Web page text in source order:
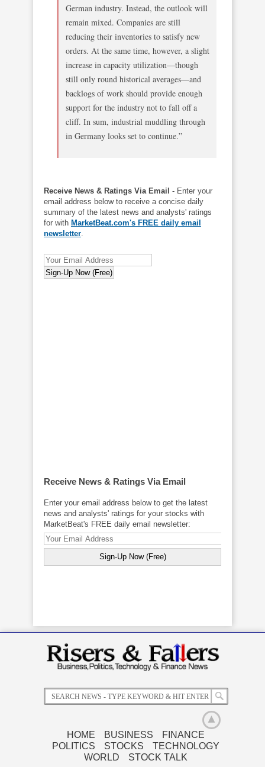
German industry. Instead, the outlook will
remain mixed. Companies are still
reducing their inventories to satisfy new
orders. At the same time, however, a slight
increase in capacity utilization—though
still only round historical averages—and
backlogs of work should provide enough
support for the industry not to fall off a
cliff. In sum, industrial muddling through
in Germany looks set to continue.”
Receive News & Ratings Via Email - Enter your
email address below to receive a concise daily
summary of the latest news and analysts' ratings
for with MarketBeat.com's FREE daily email
newsletter
Related News
Receive News & Ratings Via Email
Enter your email address below to get the latest
news and analysts' ratings for your stocks with
MarketBeat's FREE daily email newsletter:
HOME BUSINESS
FINANCE
POLITICS
STOCKS
TECHNOLOGY
WORLD
STOCK TALK